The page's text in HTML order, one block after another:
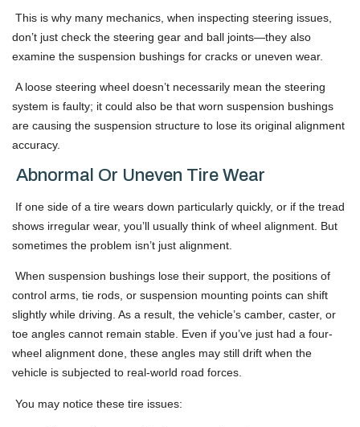
This is why many mechanics, when inspecting steering issues,
don’t just check the steering gear and ball joints—they also
examine the suspension bushings for cracks or uneven wear.
A loose steering wheel doesn’t necessarily mean the steering
system is faulty; it could also be that worn suspension bushings
are causing the suspension structure to lose its original alignment
accuracy.
Abnormal Or Uneven Tire Wear
If one side of a tire wears down particularly quickly, or if the tread
shows irregular wear, you’ll usually think of wheel alignment. But
sometimes the problem isn’t just alignment.
When suspension bushings lose their support, the positions of
control arms, tie rods, or suspension mounting points can shift
slightly while driving. As a result, the vehicle’s camber, caster, or
toe angles cannot remain stable. Even if you’ve just had a four-
wheel alignment done, these angles may still drift when the
vehicle is subjected to real-world road forces.
You may notice these tire issues: